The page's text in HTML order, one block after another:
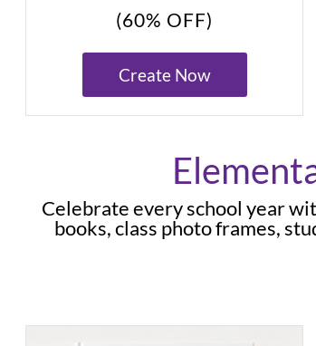
(60% OFF)
Create Now
Celebrate every school year
books, class photo frames,